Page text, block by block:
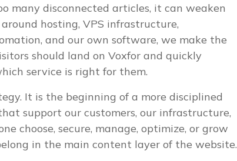
many disconnected articles, it can weaken
hosting, VPS infrastructure,
and our own software, we make the
should land on Voxfor and quickly
service is right for them.
It is the beginning of a more disciplined
support our customers, our infrastructure,
choose, secure, manage, optimize, or grow
in the main content layer of the website.